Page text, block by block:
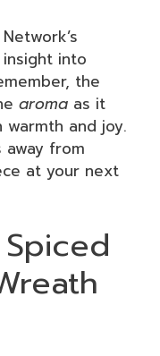
into
the
aroma as it
and joy.
away from
at your next